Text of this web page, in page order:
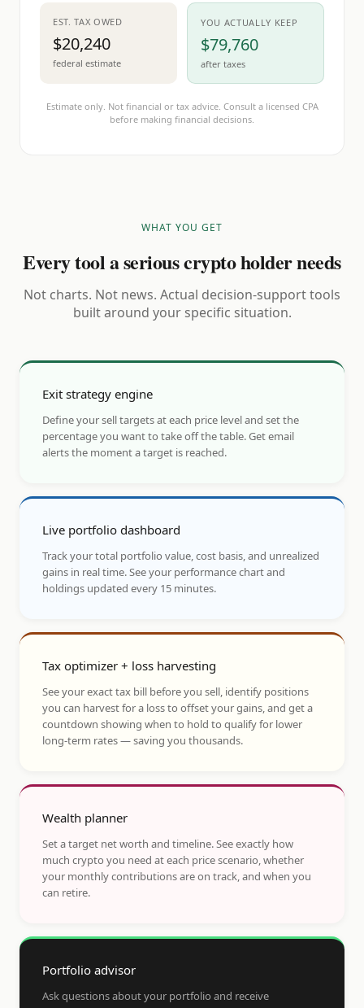
EST. TAX OWED
$20,240
federal estimate
YOU ACTUALLY KEEP
$79,760
after taxes
Estimate only. Not financial or tax advice. Consult a licensed CPA
before making financial decisions.
WHAT YOU GET
Every tool a serious crypto holder needs
Not charts. Not news. Actual decision-support tools
built around your specific situation.
Exit strategy engine
Define your sell targets at each price level and set the
percentage you want to take off the table. Get email
alerts the moment a target is reached.
Live portfolio dashboard
Track your total portfolio value, cost basis, and unrealized
gains in real time. See your performance chart and
holdings updated every 15 minutes.
Tax optimizer + loss harvesting
See your exact tax bill before you sell, identify positions
you can harvest for a loss to offset your gains, and get a
countdown showing when to hold to qualify for lower
long-term rates — saving you thousands.
Wealth planner
Set a target net worth and timeline. See exactly how
much crypto you need at each price scenario, whether
your monthly contributions are on track, and when you
can retire.
Portfolio advisor
Ask questions about your portfolio and receive